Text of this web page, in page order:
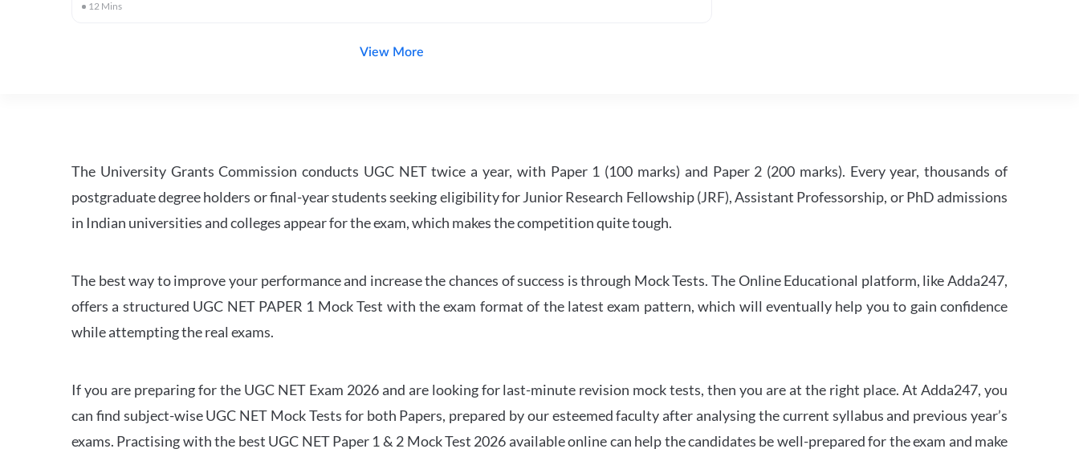
12 Mins
View More
The University Grants Commission conducts UGC NET twice a year, with Paper 1 (100 marks) and Paper 2 (200 marks). Every year, thousands of
postgraduate degree holders or final-year students seeking eligibility for Junior Research Fellowship (JRF), Assistant Professorship, or PhD admissions
in Indian universities and colleges appear for the exam, which makes the competition quite tough.
The best way to improve your performance and increase the chances of success is through Mock Tests. The Online Educational platform, like Adda247,
offers a structured UGC NET PAPER 1 Mock Test with the exam format of the latest exam pattern, which will eventually help you to gain confidence
while attempting the real exams.
If you are preparing for the UGC NET Exam 2026 and are looking for last-minute revision mock tests, then you are at the right place. At Adda247, you
can find subject-wise UGC NET Mock Tests for both Papers, prepared by our esteemed faculty after analysing the current syllabus and previous year’s
exams. Practising with the best UGC NET Paper 1 & 2 Mock Test 2026 available online can help the candidates be well-prepared for the exam and make